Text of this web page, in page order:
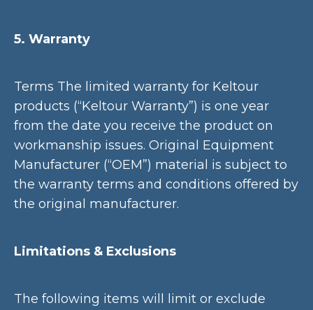
5. Warranty
Terms The limited warranty for Keltour
products (“Keltour Warranty”) is one year
from the date you receive the product on
workmanship issues. Original Equipment
Manufacturer (“OEM”) material is subject to
the warranty terms and conditions offered by
the original manufacturer.
Limitations & Exclusions
The following items will limit or exclude